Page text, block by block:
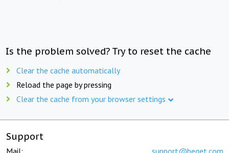
Is the problem solved? Try to reset the cache
Clear the cache automatically
Reload the page by pressing
Clear the cache from your browser settings
Support
Mail: support@beget.com